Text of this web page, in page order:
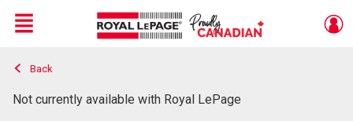
Live
En Direct
Menu
Back
Not currently available with Royal LePage